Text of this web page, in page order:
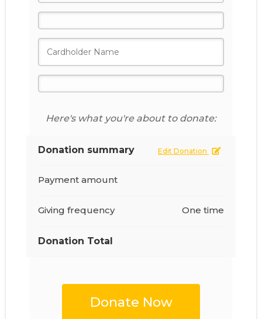
Here's what you're about to donate:
Donation summary Edit Donation
Payment amount
Giving frequency One time
Donation Total